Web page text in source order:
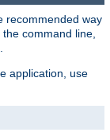
recommended way
command line,
application, use